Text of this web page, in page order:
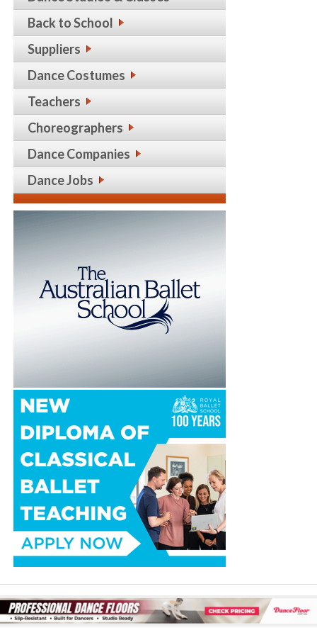
Back to School
Suppliers
Dance Costumes
Teachers
Choreographers
Dance Companies
Dance Jobs